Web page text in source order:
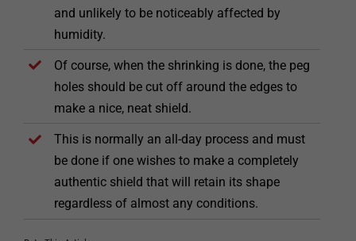
and unlikely to be noticeably affected by
humidity.
Of course, when the shrinking is done, the peg
holes should be cut off around the edges to
make a nice, neat shield.
This is normally an all-day process and must
be done if one wishes to make a completely
authentic shield that will retain its shape
regardless of almost any conditions.